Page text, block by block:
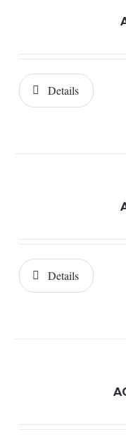
Details
Details